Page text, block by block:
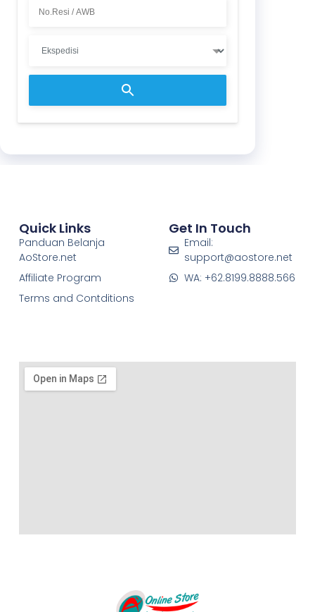
Quick Links
Panduan Belanja
AoStore.net
Affiliate Program
Terms and Contditions
Get In Touch
Email:
support@aostore.net
WA: +62.8199.8888.566